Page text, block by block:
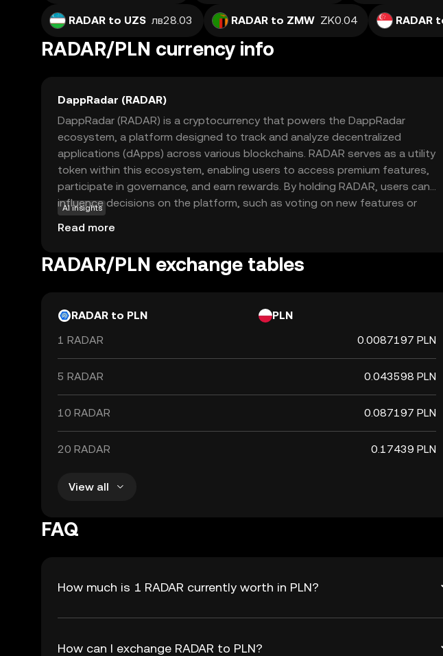
RADAR to UZS лв28.03 RADAR to ZMW ZK0.04 RADAR
RADAR/PLN currency info
DappRadar (RADAR)
DappRadar (RADAR) is a cryptocurrency that powers the DappRadar
ecosystem, a platform designed to track and analyze decentralized
applications (dApps) across various blockchains. RADAR serves as a utility
token within this ecosystem, enabling users to access premium features,
participate in governance, and earn rewards. By holding RADAR, users can
influence decisions on the platform, such as voting on new features or
updates. DappRadar aims to provide transparency and insight into the
dApp market, helping users discover and evaluate applications based on
exploring the dynamic world of decentralized applications and blockchain
AI insights
Read more
RADAR/PLN exchange tables
RADAR to PLN
PLN
1 RADAR
0.0087197 PLN
5 RADAR 0.043598 PLN
10 RADAR 0.087197 PLN
20 RADAR 0.17439 PLN
View all
FAQ
How much is 1 RADAR currently worth in PLN?
How can I exchange RADAR to PLN?